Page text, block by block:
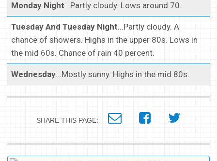
Monday Night...Partly cloudy. Lows around 70.
Tuesday And Tuesday Night...Partly cloudy. A
chance of showers. Highs in the upper 80s. Lows in
the mid 60s. Chance of rain 40 percent.
Wednesday...Mostly sunny. Highs in the mid 80s.
SHARE THIS PAGE: